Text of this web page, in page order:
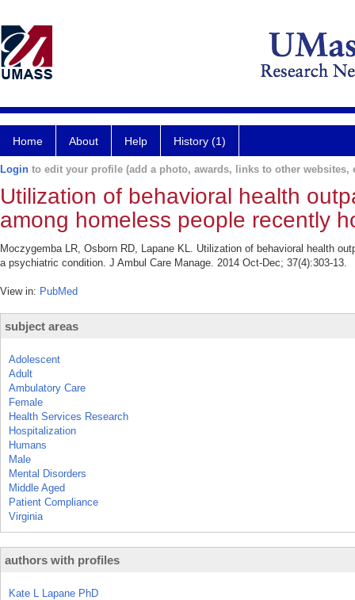
Home About Help History (1)
Login to edit your profile (add a photo, awards, links to other websites,
Utilization of behavioral health
among homeless people recently
Moczygemba LR, Osborn RD, Lapane KL. Utilization of behavioral health
a psychiatric condition. J Ambul Care Manage. 2014 Oct-Dec; 37(4):303-13.
View in: PubMed
subject areas
Adolescent
Adult
Ambulatory Care
Female
Health Services Research
Hospitalization
Humans
Male
Mental Disorders
Middle Aged
Patient Compliance
Virginia
authors with profiles
Kate L Lapane PhD